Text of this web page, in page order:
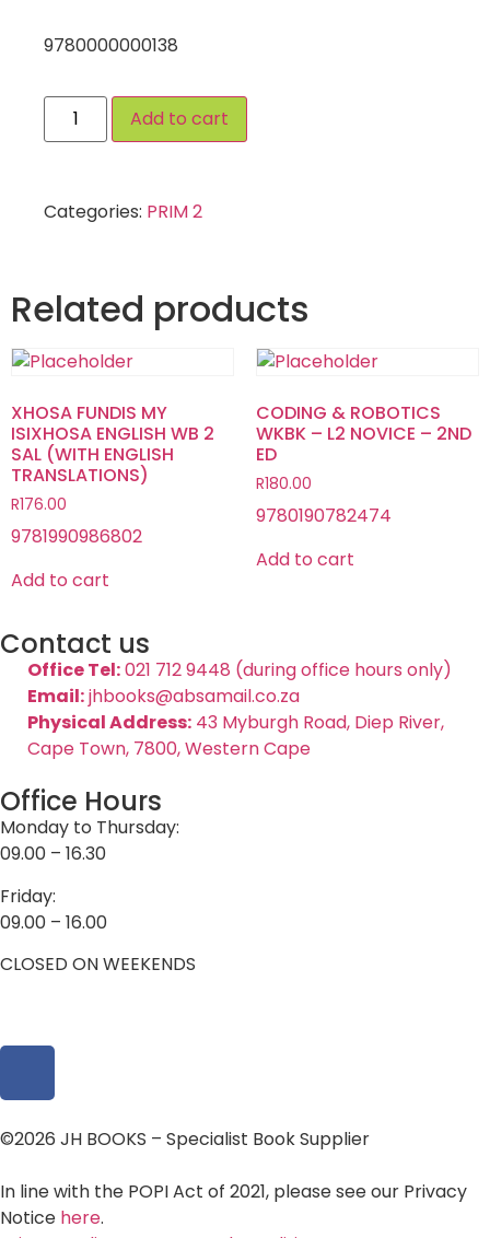
9780000000138
Add to cart
Categories: PRIM 2
Related products
XHOSA FUNDIS MY
ISIXHOSA ENGLISH WB 2
SAL (WITH ENGLISH
TRANSLATIONS)
R176.00
9781990986802
Add to cart
CODING & ROBOTICS
WKBK – L2 NOVICE – 2ND
ED
R180.00
9780190782474
Add to cart
Contact us
Office Tel:021 712 9448 (during office hours only)
Email:jhbooks@absamail.co.za
Physical Address: 43 Myburgh Road, Diep River,
Cape Town, 7800, Western Cape
Office Hours
Monday to Thursday:
09.00 – 16.30
Friday:
09.00 – 16.00
CLOSED ON WEEKENDS
©2026 JH BOOKS – Specialist Book Supplier
In line with the POPI Act of 2021, please see our Privacy
Notice here.